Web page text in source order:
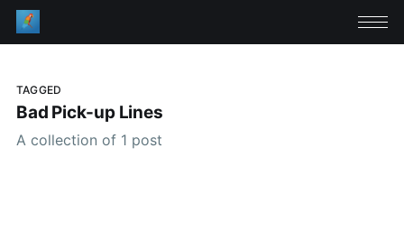
TAGGED
Bad Pick-up Lines
A collection of 1 post